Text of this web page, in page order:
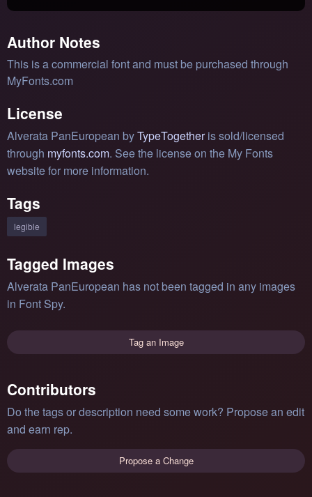
Author Notes
This is a commercial font and must be purchased through
MyFonts.com
License
Alverata PanEuropean byTypeTogetheris sold/licensed
through myfonts.com. See the license on the My Fonts
website for more information.
Tags
legible
Tagged Images
Alverata PanEuropean has not been tagged in any images
in Font Spy.
Tag an Image
Contributors
Do the tags or description need some work? Propose an edit
and earn rep.
Propose a Change